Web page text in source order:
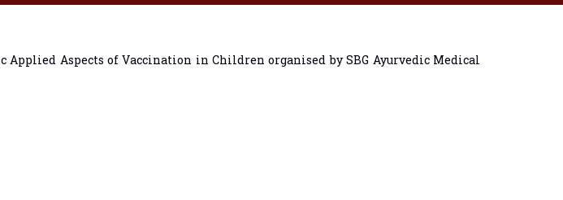
Aspects of Vaccination in Children organised by SBG Ayurvedic Medical